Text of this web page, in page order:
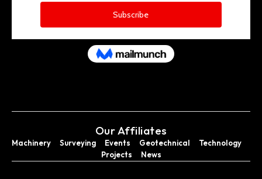
Our Affiliates
Machinery Surveying Events Geotechnical
Technology
Projects
News